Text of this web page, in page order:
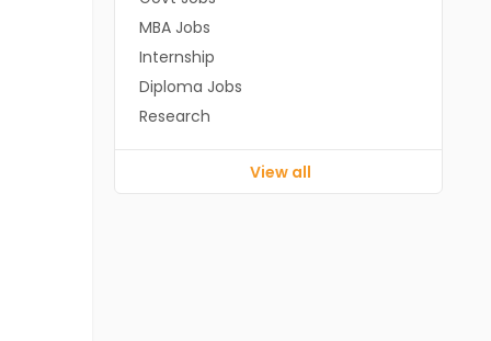
MBA Jobs
Internship
Diploma Jobs
Research
View all